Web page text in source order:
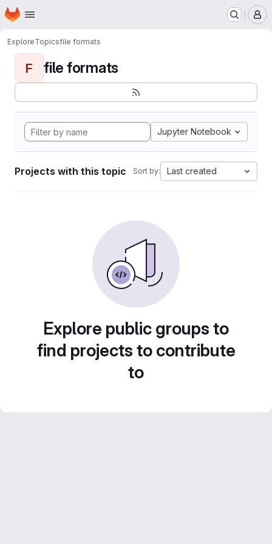
Skip to main content
Homepage
ExploreTopicsfile formats
F file formats
Jupyter Notebook
Projects with this topic Sort by: Last created
Explore public groups to
find projects to contribute
to